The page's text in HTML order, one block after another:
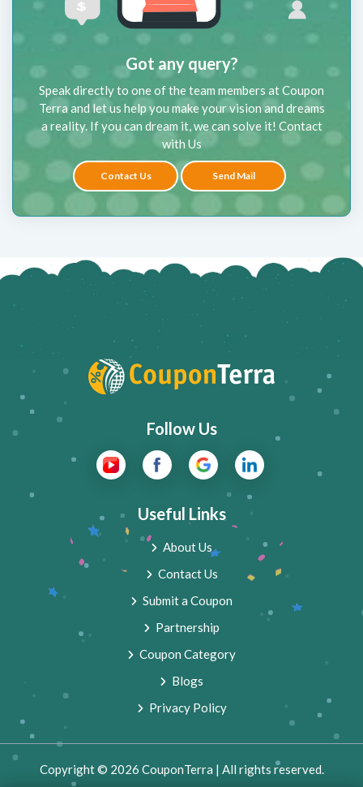
Got any query?
Speak directly to one of the team members at Coupon
Terra and let us help you make your vision and dreams
a reality. If you can dream it, we can solve it! Contact
with Us
Contact Us Send Mail
Follow Us
Useful Links
About Us
Contact Us
Submit a Coupon
Partnership
Coupon Category
Blogs
Privacy Policy
Copyright © 2026 CouponTerra | All rights reserved.